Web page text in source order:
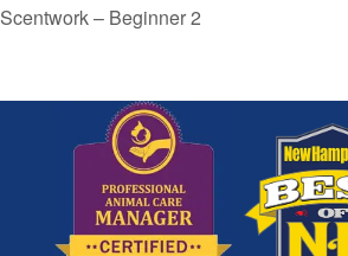
Scentwork – Beginner 2